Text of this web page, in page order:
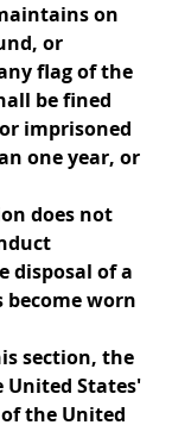
on
or
flag of the
be fined
imprisoned
one year, or
does not
disposal of a
worn
section, the
States'
the United